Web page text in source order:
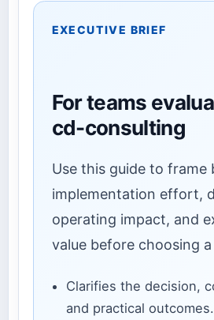
EXECUTIVE BRIEF
For teams
cd-consulting
Use this guide to frame
implementation effort,
operating impact, and
value before choosing
Clarifies the decision,
and practical outcomes.